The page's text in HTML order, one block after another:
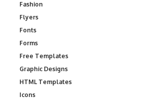
Fashion
Flyers
Fonts
Forms
Free Templates
Graphic Designs
HTML Templates
Icons